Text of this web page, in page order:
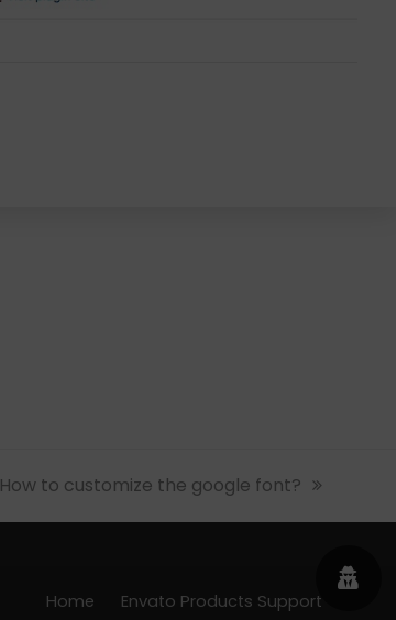
next
How to customize the google font?
Home Envato Products Support